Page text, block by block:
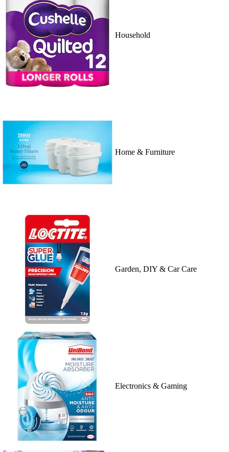
Household
Home & Furniture
Garden, DIY & Car Care
Electronics & Gaming